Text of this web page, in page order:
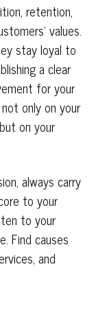
retention,
values.
stay loyal to
a clear
for your
only on your
on your
always carry
to your
to your
Find causes
and